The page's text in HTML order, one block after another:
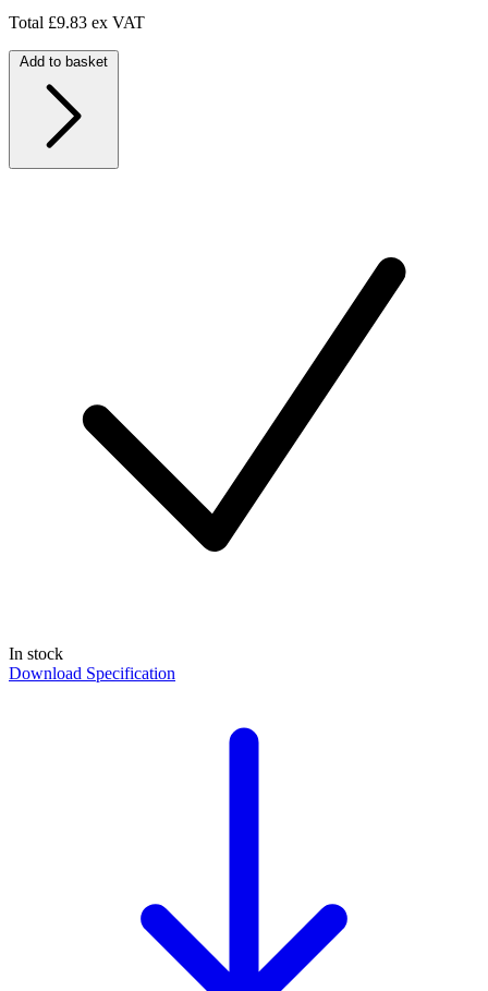
Total £9.83 ex VAT
Add to basket
In stock
Download Specification